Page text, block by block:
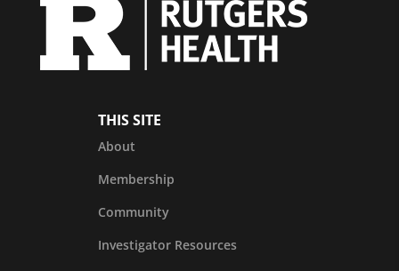
THIS SITE
About
Membership
Community
Investigator Resources